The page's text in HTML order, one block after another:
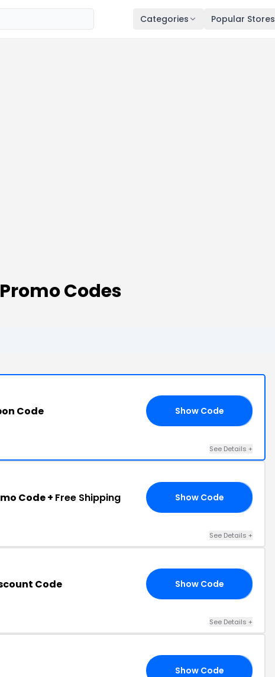
Categories Popular Stores
Codes
Code Show Code
See Details +
Code + Free Shipping Show Code
See Details +
Code Show Code
See Details +
Show Code